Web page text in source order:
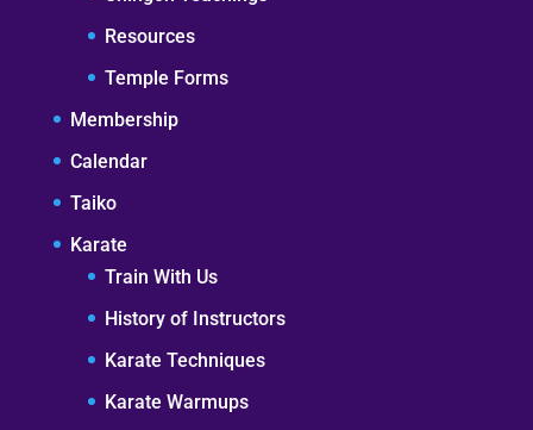
Resources
Temple Forms
Membership
Calendar
Taiko
Karate
Train With Us
History of Instructors
Karate Techniques
Karate Warmups